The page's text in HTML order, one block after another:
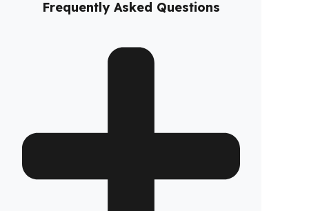
Frequently Asked Questions